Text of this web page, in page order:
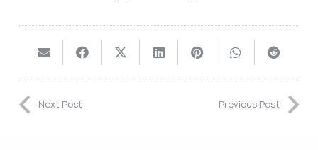
Next Post Previous Post